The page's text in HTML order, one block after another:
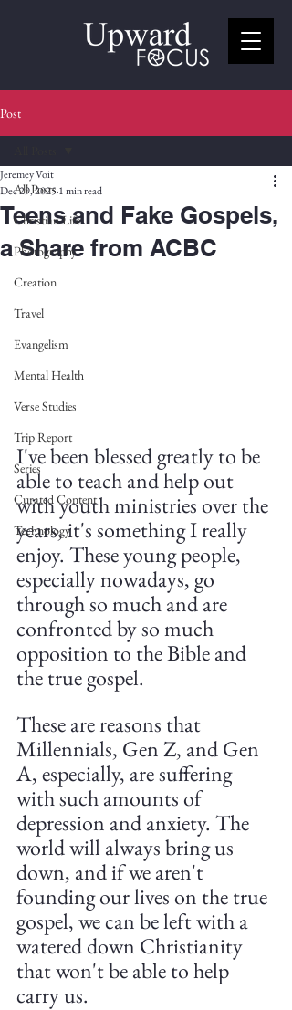
Post
All Posts
Christian Life
Photography
Creation
Travel
Evangelism
Mental Health
Verse Studies
Trip Report
Series
Curated Content
Technology
Teens and Fake Gospels,
a Share from ACBC
Jeremey Voit
Dec 29, 2025 1 min read
I've been blessed greatly to be
able to teach and help out
with youth ministries over the
years, it's something I really
enjoy. These young people,
especially nowadays, go
through so much and are
confronted by so much
opposition to the Bible and
the true gospel.
These are reasons that
Millennials, Gen Z, and Gen
A, especially, are suffering
with such amounts of
depression and anxiety. The
world will always bring us
down, and if we aren't
founding our lives on the true
gospel, we can be left with a
watered down Christianity
that won't be able to help
carry us.